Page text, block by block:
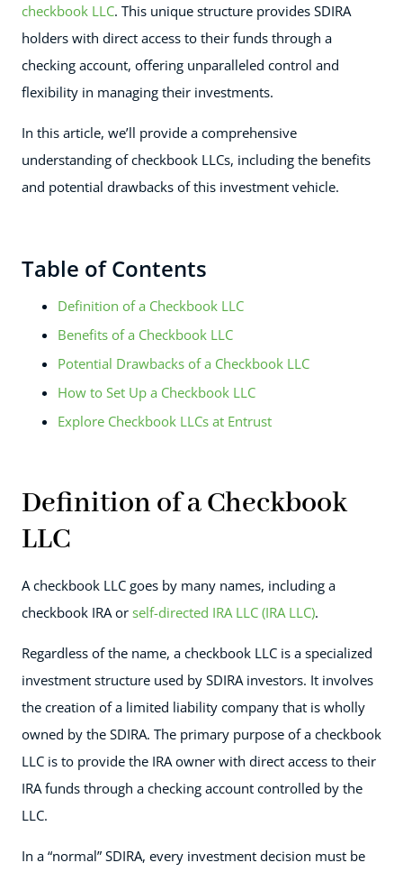
checkbook LLC. This unique structure provides SDIRA
holders with direct access to their funds through a
checking account, offering unparalleled control and
flexibility in managing their investments.
In this article, we’ll provide a comprehensive
understanding of checkbook LLCs, including the benefits
and potential drawbacks of this investment vehicle.
Table of Contents
Definition of a Checkbook LLC
Benefits of a Checkbook LLC
Potential Drawbacks of a Checkbook LLC
How to Set Up a Checkbook LLC
Explore Checkbook LLCs at Entrust
Definition of a Checkbook
LLC
A checkbook LLC goes by many names, including a
checkbook IRA or self-directed IRA LLC (IRA LLC).
Regardless of the name, a checkbook LLC is a specialized
investment structure used by SDIRA investors. It involves
the creation of a limited liability company that is wholly
owned by the SDIRA. The primary purpose of a checkbook
LLC is to provide the IRA owner with direct access to their
IRA funds through a checking account controlled by the
LLC.
In a “normal” SDIRA, every investment decision must be